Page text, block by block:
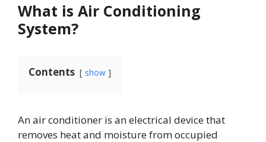
What is Air Conditioning
System?
Contents show
An air conditioner is an electrical device that
removes heat and moisture from occupied